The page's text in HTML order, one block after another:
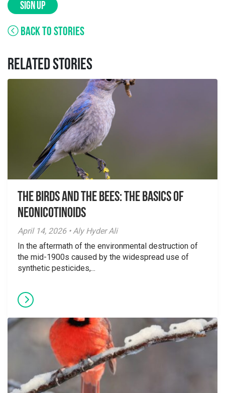
SIGN UP
BACK TO STORIES
RELATED STORIES
The Birds And The Bees: The Basics of
Neonicotinoids
April 14, 2026 • Aly Hyder Ali
In the aftermath of the environmental destruction of
the mid-1900s caused by the widespread use of
synthetic pesticides,...